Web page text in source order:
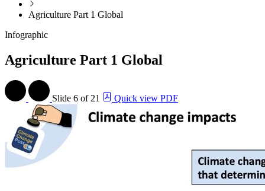
Agriculture Part 1 Global
Infographic
Agriculture Part 1 Global
Slide 6 of 21 Quick view PDF